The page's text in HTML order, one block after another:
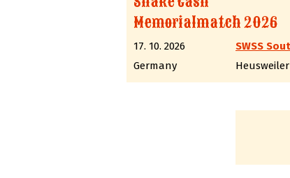
Memorialmatch 2026
17. 10. 2026
Germany
Heusweiler